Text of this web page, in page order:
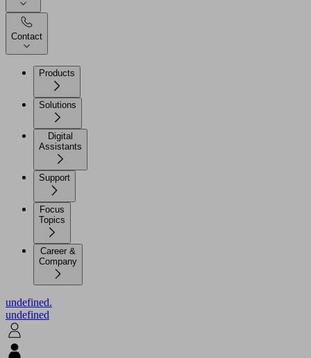
Contact
Products
Solutions
Digital
Assistants
Support
Focus
Topics
Career &
Company
undefined.
undefined